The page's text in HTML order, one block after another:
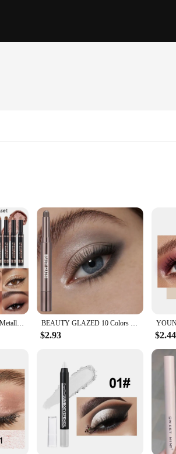
This product is meticulously crafted to
makeup artist or a beauty enthusiast,
The innovative stick applicator allows for
and even, making it an ideal choice for both
ensuring that you have the perfect shade for
or supplier's inventory. Its versatile nature and
it's a product that is sure to sell, making it a
8PCS Neutral and Brown Metallic Eyeshadow Stick Pencil Crayon Set - Long-Lasting, Pro Waterproof, Satin Finish,16 Vibrant Colors BEAUTY GLAZED 10 Colors Eyeshadow Stick Long-lasting Waterproof Eyeshadow Pen with Double Head Brush Matte and Shimmer Shade
$2.93 $2.44